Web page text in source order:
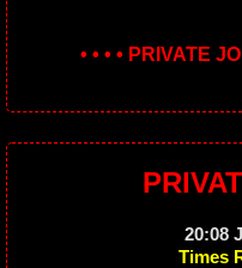
• • • • PRIVATE
20:08
Times